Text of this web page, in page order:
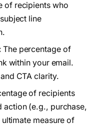
of recipients who
line
The percentage of
within your email.
CTA clarity.
of recipients
action (e.g., purchase,
measure of